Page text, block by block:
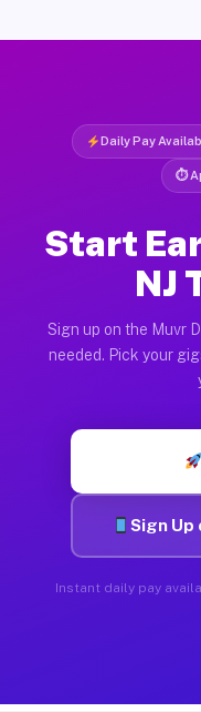
Daily Pay
⏱
Start
NJ
Sign up on the Muvr
needed. Pick your
Sign Up
Instant daily pay